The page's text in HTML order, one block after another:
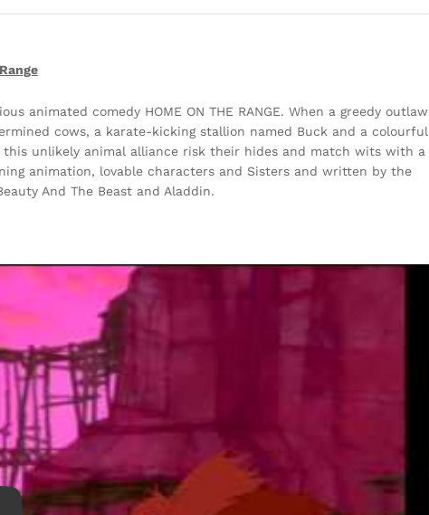
animated comedy HOME ON THE RANGE. When a greedy outlaw
cows, a karate-kicking stallion named Buck and a colourful
unlikely animal alliance risk their hides and match wits with a
animation, lovable characters and Sisters and written by the
And The Beast and Aladdin.